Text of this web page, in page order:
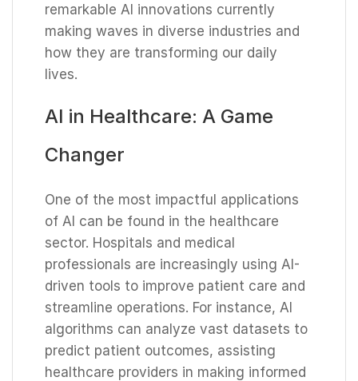
remarkable AI innovations currently
making waves in diverse industries and
how they are transforming our daily
lives.
AI in Healthcare: A Game
Changer
One of the most impactful applications
of AI can be found in the healthcare
sector. Hospitals and medical
professionals are increasingly using AI-
driven tools to improve patient care and
streamline operations. For instance, AI
algorithms can analyze vast datasets to
predict patient outcomes, assisting
healthcare providers in making informed